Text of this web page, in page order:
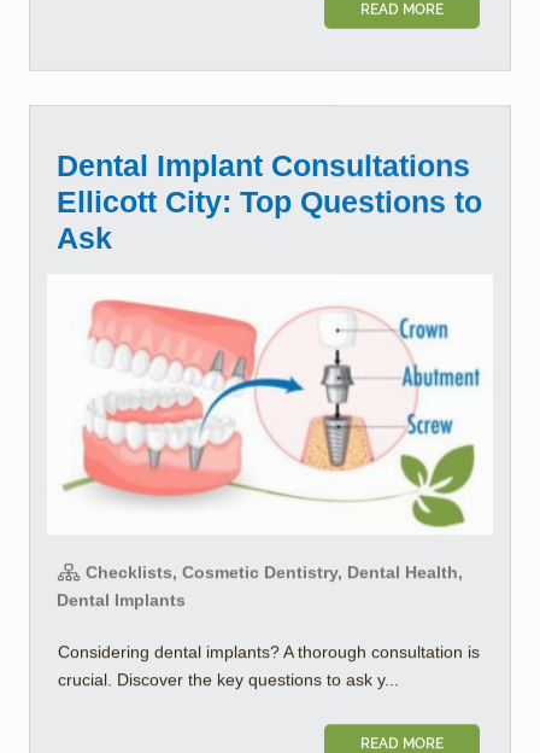
READ MORE
Dental Implant Consultations
Ellicott City: Top Questions to
Ask
Checklists, Cosmetic Dentistry, Dental Health,
Dental Implants
Considering dental implants? A thorough consultation is
crucial. Discover the key questions to ask y...
READ MORE